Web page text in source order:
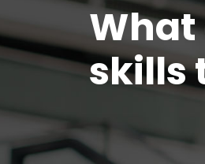
skills